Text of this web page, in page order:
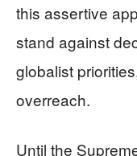
this assertive
stand against
globalist
overreach.
Until the